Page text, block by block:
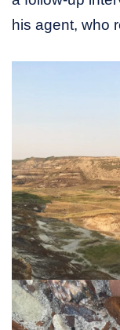
his agent, who